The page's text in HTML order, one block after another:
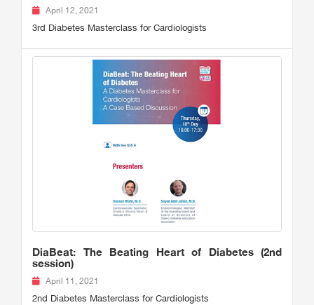
April 12, 2021
3rd Diabetes Masterclass for Cardiologists
DiaBeat: The Beating Heart of Diabetes (2nd
session)
April 11, 2021
2nd Diabetes Masterclass for Cardiologists